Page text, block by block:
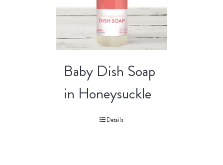
Baby Dish Soap
in Honeysuckle
Details